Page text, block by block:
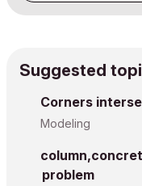
Suggested
Corners
Modeling
problem